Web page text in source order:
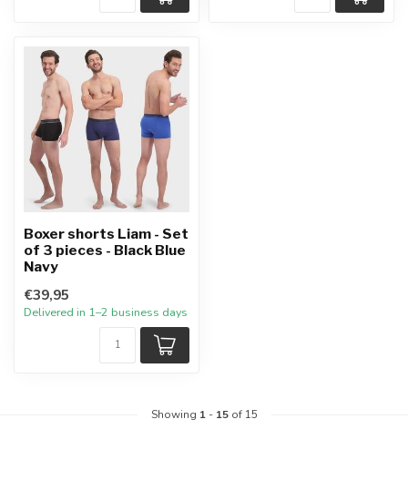
Boxer shorts Liam - Set
of 3 pieces - Black Blue
Navy
€39,95
Delivered in 1–2 business days
Showing 1- 15of 15